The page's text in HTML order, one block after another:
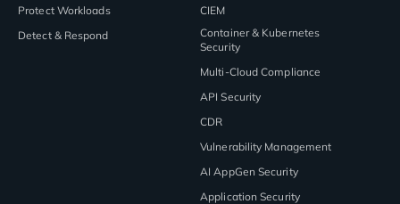
Protect Workloads
Detect & Respond
CIEM
Container & Kubernetes
Security
Multi-Cloud Compliance
API Security
CDR
Vulnerability Management
AI AppGen Security
Application Security